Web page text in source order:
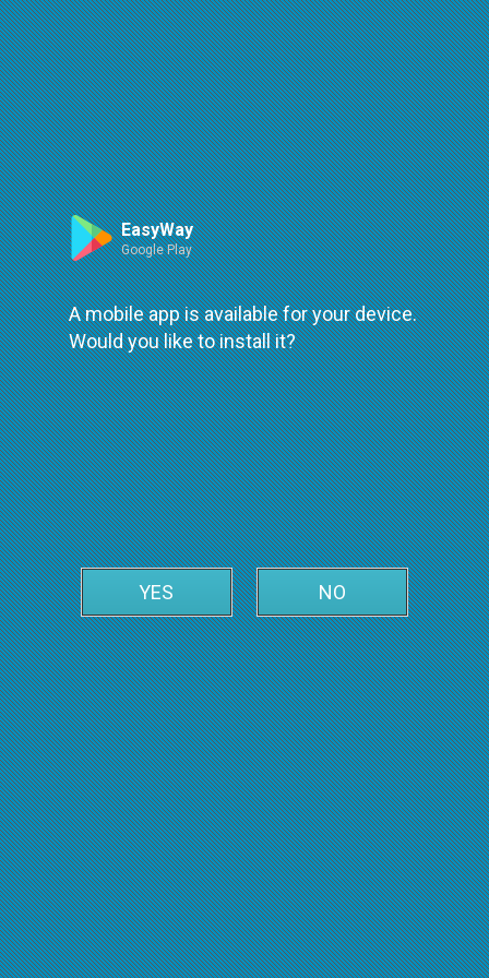
Route
An error occured while loading
try again
Leaflet| ©OpenStreetMap| ©OpenMapTiles
EasyWay
Google Play
A mobile app is available for your device.
Would you like to install it?
YES NO